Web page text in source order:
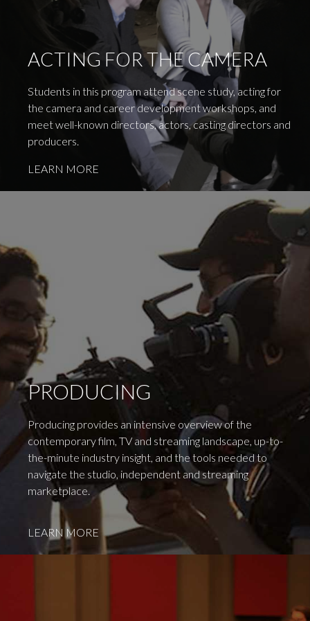
ACTING FOR THE CAMERA
Students in this program attend scene study, acting for
the camera and career development workshops, and
meet well-known directors, actors, casting directors and
producers.
LEARN MORE
PRODUCING
Producing provides an intensive overview of the
contemporary film, TV and streaming landscape, up-to-
the-minute industry insight, and the tools needed to
navigate the studio, independent and streaming
marketplace.
LEARN MORE